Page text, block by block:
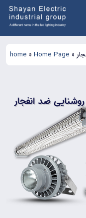
home » Home Page »